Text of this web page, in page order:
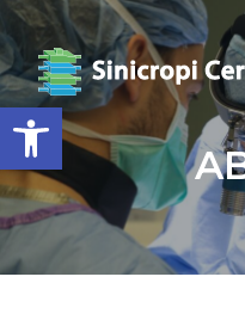
Open toolbar
S
k
i
p
o
p
r
i
S
k
i
p
o
m
a
i
S
k
i
p
o
p
r
i
S
k
i
p
o
f
o
o
SINICROPI